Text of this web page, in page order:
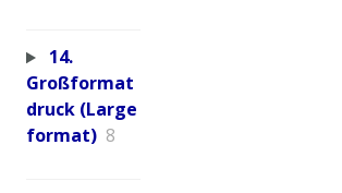
14.
Großformat
druck (Large
format) 8